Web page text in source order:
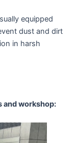
equipped
dust and dirt
in harsh
and workshop: